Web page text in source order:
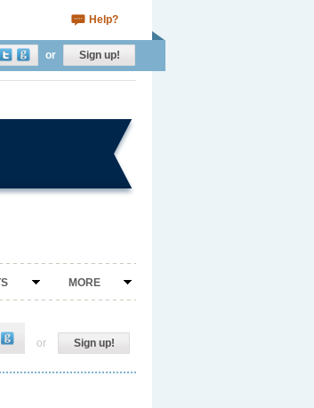
Help?
or Sign up!
MORE
or Sign up!